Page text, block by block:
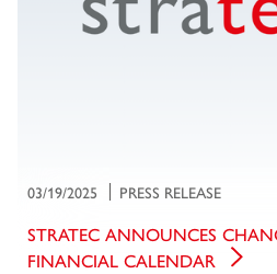
03/19/2025 PRESS RELEASE
STRATEC ANNOUNCES
FINANCIAL CALENDAR